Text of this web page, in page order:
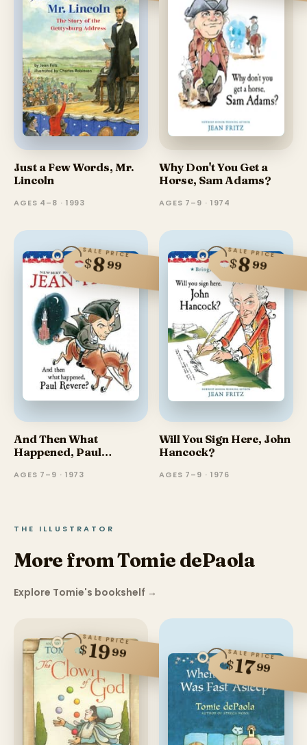
Just a Few Words, Mr.
Lincoln
AGES 4–8 · 1993
Why Don't You Get a
Horse, Sam Adams?
AGES 7–9 · 1974
SALE PRICE
$899
And Then What
Happened, Paul
AGES 7–9 · 1973
SALE PRICE
$899
Will You Sign Here, John
Hancock?
AGES 7–9 · 1976
THE ILLUSTRATOR
More from Tomie dePaola
Explore Tomie's bookshelf →
SALE PRICE
$1999 SALE PRICE
$1799